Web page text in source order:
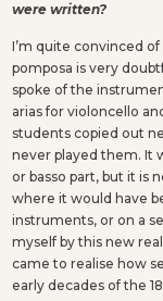
were written?
I’m quite convinced
pomposa is very
spoke of the
arias for violoncello
students copied out
never played them. It
or basso part, but it is
where it would have
instruments, or on a
myself by this new
came to realise how
early decades of the